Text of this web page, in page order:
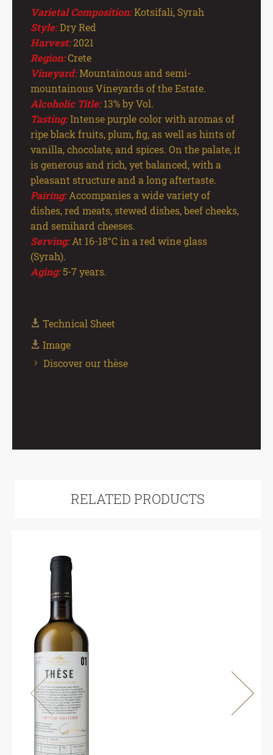
Varietal Composition:Kotsifali, Syrah
Style:Dry Red
Harvest:2021
Region:Crete
Vineyard:Mountainous and semi-
mountainous Vineyards of the Estate.
Alcoholic Title:13% by Vol.
Tasting:Intense purple color with aromas of
ripe black fruits, plum, fig, as well as hints of
vanilla, chocolate, and spices. On the palate, it
is generous and rich, yet balanced, with a
pleasant structure and a long aftertaste.
Pairing:Accompanies a wide variety of
dishes, red meats, stewed dishes, beef cheeks,
and semihard cheeses.
Serving:At 16-18°C in a red wine glass
(Syrah).
Aging:5-7 years.
Technical Sheet
Image
Discover our thèse
RELATED PRODUCTS